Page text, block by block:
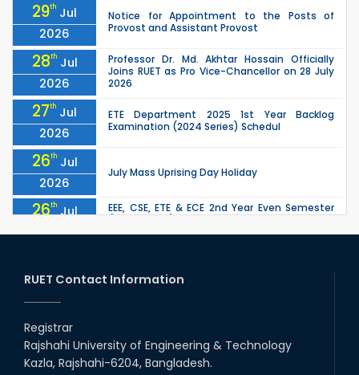
29th Jul
2026
Notice for Appointment to the Posts of
Provost and Assistant Provost
28th Jul
2026
Professor Dr. Md. Akhtar Hossain Officially
Joins RUET as Pro Vice-Chancellor on 28 July
2026
27th Jul
2026
ETE Department 2025 1st Year Backlog
Examination (2024 Series) Schedul
26th Jul
2026
July Mass Uprising Day Holiday
26th Jul
2026
EEE, CSE, ETE & ECE 2nd Year Even Semester
due to the Mid-Semester Recess.
2026
the Mid-Semester Recess.
26th
2026
22 Jul
Examination Schedule for the 1st Year
Backlog Examinations (2024 Series) of the
RUET Contact Information
Registrar
Rajshahi University of Engineering & Technology
Kazla, Rajshahi-6204, Bangladesh.